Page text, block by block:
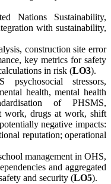
Nations Sustainability,
with sustainability,
construction site error
key metrics for safety
in risk (LO3).
stressors,
health, mental health
of PHSMS,
work, drugs at work, shift
negative impacts:
reputation; operational
management in OHS,
and aggregated
and security (LO5).